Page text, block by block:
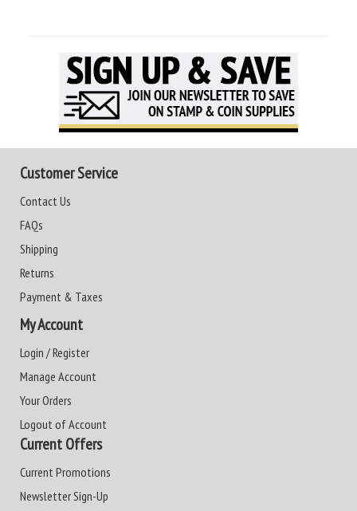
Customer Service
Contact Us
FAQs
Shipping
Returns
Payment & Taxes
My Account
Login / Register
Manage Account
Your Orders
Logout of Account
Current Offers
Current Promotions
Newsletter Sign-Up